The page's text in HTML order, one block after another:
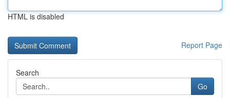
HTML is disabled
Report Page
Search
Go